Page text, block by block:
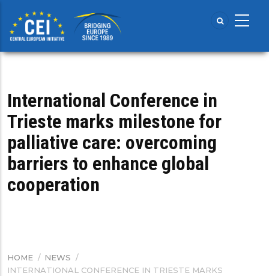
main
content
International Conference in
Trieste marks milestone for
palliative care: overcoming
barriers to enhance global
cooperation
BREADCRUMB
HOME / NEWS /
INTERNATIONAL CONFERENCE IN TRIESTE MARKS